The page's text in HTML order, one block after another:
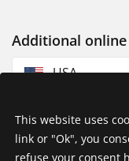
Additional online
USA
This website uses
link or "Ok", you
refuse your consent